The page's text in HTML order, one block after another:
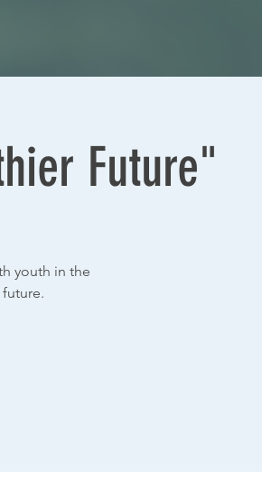
Future"
youth in the